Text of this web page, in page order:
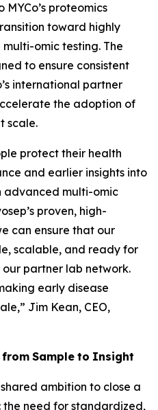
MYCo’s proteomics
toward highly
omic testing. The
to ensure consistent
international partner
the adoption of
scale.
protect their health
and earlier insights into
advanced multi-omic
proven, high-
can ensure that our
scalable, and ready for
partner lab network.
early disease
” Jim Kean, CEO,
from Sample to Insight
ambition to close a
need for standardized,